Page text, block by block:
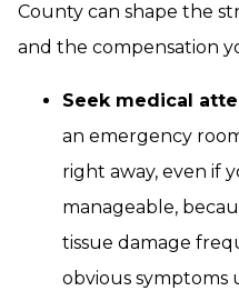
County can shape the
and the compensation
Seek medical
an emergency
right away, even if
manageable,
tissue damage
obvious symptoms